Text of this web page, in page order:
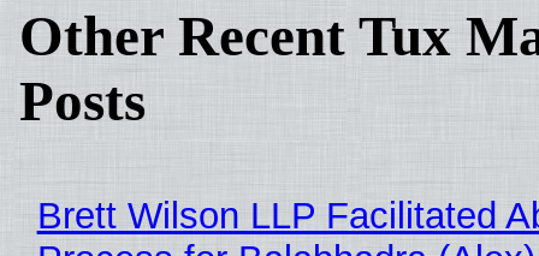
Other Recent Tux
Posts
Brett Wilson LLP Facilitated